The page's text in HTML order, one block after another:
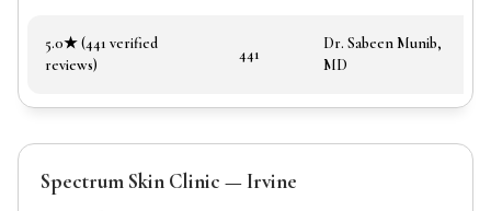
5.0★ (441 verified
reviews)
441
Dr. Sabeen Munib,
MD
Spectrum Skin Clinic — Irvine